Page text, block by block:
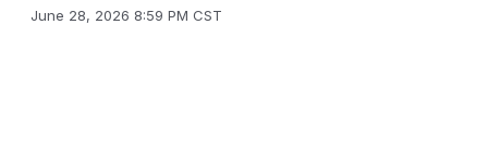
June 28, 2026 8:59 PM CST